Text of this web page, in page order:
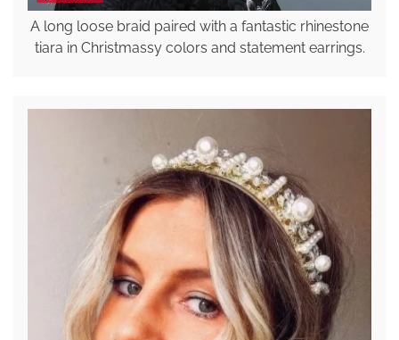
A long loose braid paired with a fantastic rhinestone
tiara in Christmassy colors and statement earrings.